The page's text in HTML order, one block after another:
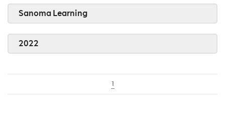
Sanoma Learning
2022
1